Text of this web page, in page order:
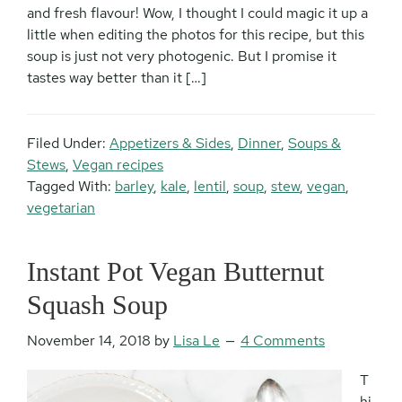
and fresh flavour! Wow, I thought I could magic it up a
little when editing the photos for this recipe, but this
soup is just not very photogenic. But I promise it
tastes way better than it […]
Filed Under: Appetizers & Sides, Dinner, Soups &
Stews, Vegan recipes
Tagged With: barley, kale, lentil, soup, stew, vegan,
vegetarian
Instant Pot Vegan Butternut
Squash Soup
November 14, 2018 by Lisa Le 4 Comments
T